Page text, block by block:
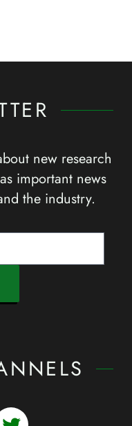
new research
important news
the industry.